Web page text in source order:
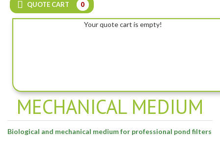
QUOTE CART 0
Your quote cart is empty!
MECHANICAL MEDIUM
Biological and mechanical medium for professional pond filters